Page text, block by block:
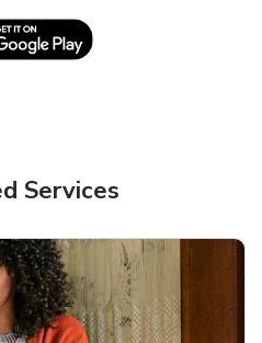
in New TabLink Opens in New
Services